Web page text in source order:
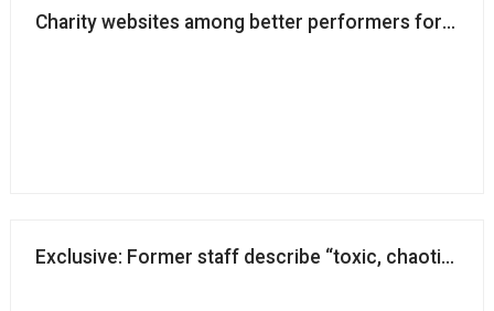
Charity websites among better performers for
Exclusive: Former staff describe “toxic, chaotic